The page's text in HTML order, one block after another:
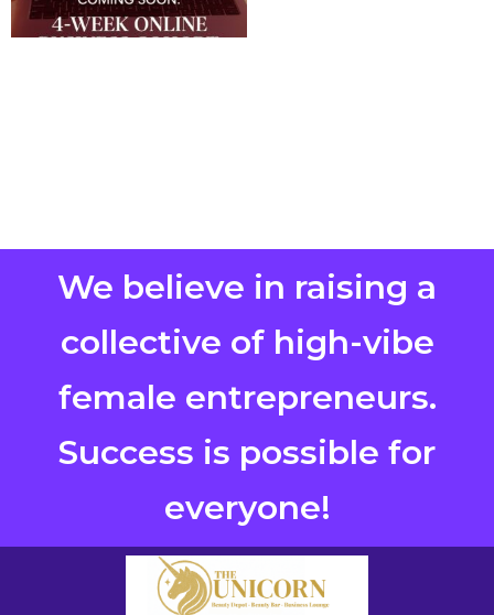
We believe in raising a
collective of high-vibe
female entrepreneurs.
Success is possible for
everyone!